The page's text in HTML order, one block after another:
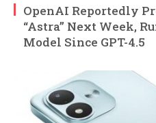
OpenAI Reportedly
“Astra” Next Week,
Model Since GPT-4.5